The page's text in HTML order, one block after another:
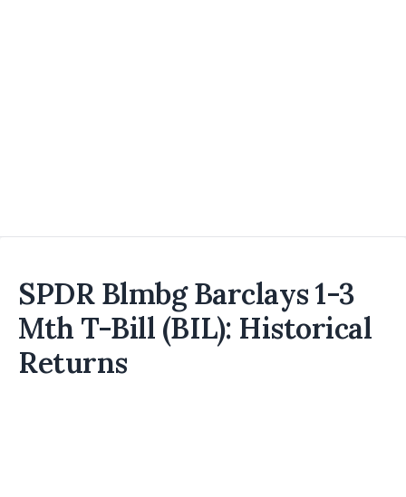
SPDR Blmbg Barclays 1-3
Mth T-Bill (BIL): Historical
Returns